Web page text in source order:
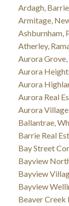
Ardagh,
Armitage,
Ashburnham,
Atherley,
Aurora
Aurora
Aurora
Aurora Real
Aurora
Ballantrae,
Barrie Real
Bay Street
Bayview
Bayview
Bayview
Beaver Creek